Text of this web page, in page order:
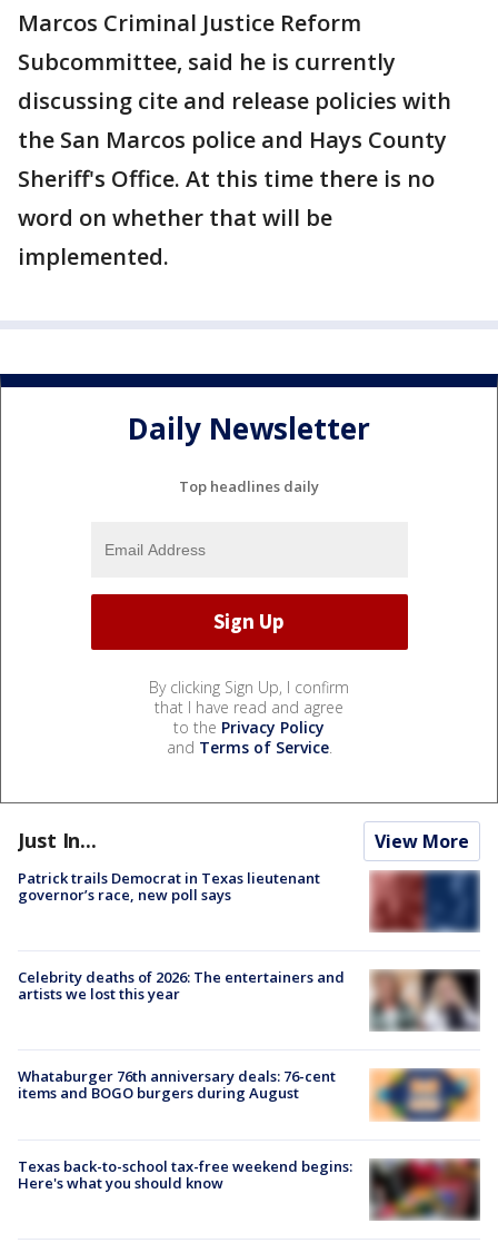
Marcos Criminal Justice Reform
Subcommittee, said he is currently
discussing cite and release policies with
the San Marcos police and Hays County
Sheriff's Office. At this time there is no
word on whether that will be
implemented.
Daily Newsletter
Top headlines daily
By clicking Sign Up, I confirm
that I have read and agree
to the Privacy Policy
and Terms of Service.
Just In... View More
Patrick trails Democrat in Texas lieutenant
governor’s race, new poll says
Celebrity deaths of 2026: The entertainers and
artists we lost this year
Whataburger 76th anniversary deals: 76-cent
items and BOGO burgers during August
Texas back-to-school tax-free weekend begins:
Here's what you should know